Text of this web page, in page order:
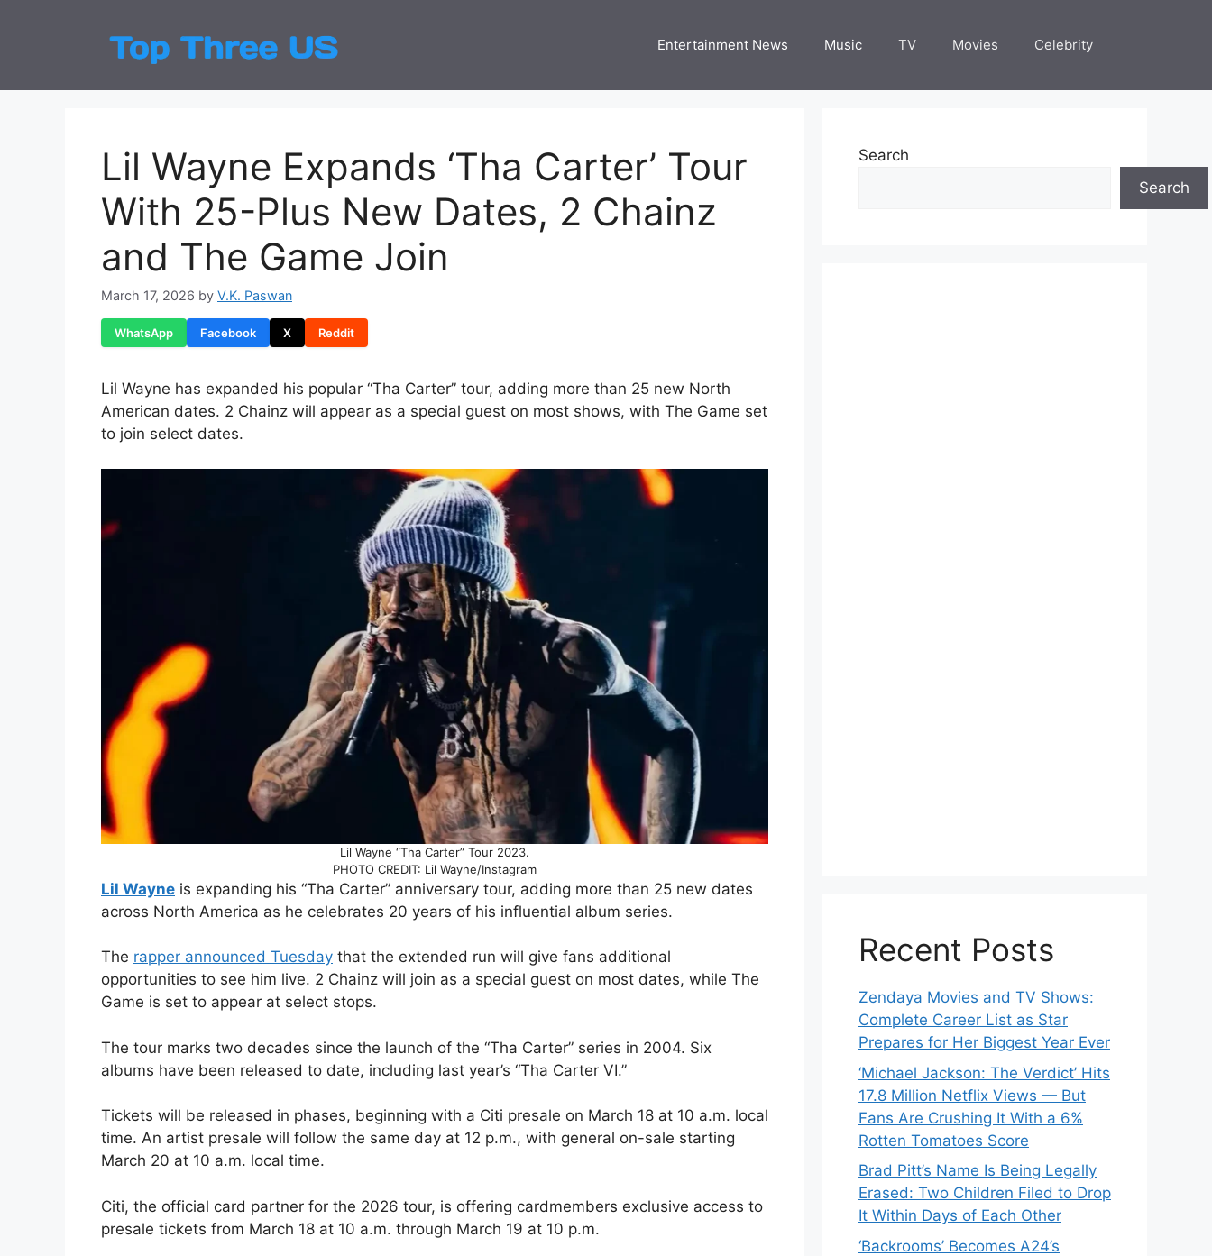
Entertainment News Music TV Movies Celebrity
Lil Wayne Expands ‘Tha Carter’ Tour
With 25-Plus New Dates, 2 Chainz
and The Game Join
March 17, 2026 by V.K. Paswan
WhatsApp Facebook X Reddit
Lil Wayne has expanded his popular “Tha Carter” tour, adding more than 25 new North
American dates. 2 Chainz will appear as a special guest on most shows, with The Game set
to join select dates.
Lil Wayne “Tha Carter” Tour 2023.
PHOTO CREDIT: Lil Wayne/Instagram
Lil Wayne is expanding his “Tha Carter” anniversary tour, adding more than 25 new dates
across North America as he celebrates 20 years of his influential album series.
The rapper announced Tuesday that the extended run will give fans additional
opportunities to see him live. 2 Chainz will join as a special guest on most dates, while The
Game is set to appear at select stops.
The tour marks two decades since the launch of the “Tha Carter” series in 2004. Six
albums have been released to date, including last year’s “Tha Carter VI.”
Tickets will be released in phases, beginning with a Citi presale on March 18 at 10 a.m. local
time. An artist presale will follow the same day at 12 p.m., with general on-sale starting
March 20 at 10 a.m. local time.
Citi, the official card partner for the 2026 tour, is offering cardmembers exclusive access to
presale tickets from March 18 at 10 a.m. through March 19 at 10 p.m.
Search
Search
Recent Posts
Zendaya Movies and TV Shows:
Complete Career List as Star
Prepares for Her Biggest Year Ever
‘Michael Jackson: The Verdict’ Hits
17.8 Million Netflix Views — But
Fans Are Crushing It With a 6%
Rotten Tomatoes Score
Brad Pitt’s Name Is Being Legally
Erased: Two Children Filed to Drop
It Within Days of Each Other
‘Backrooms’ Becomes A24’s